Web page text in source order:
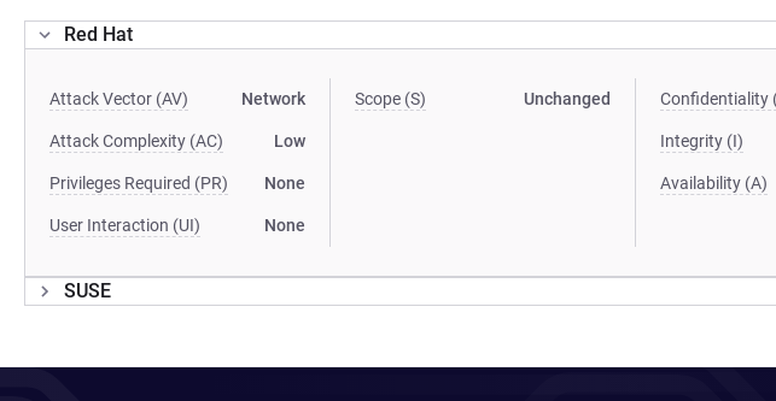
Red Hat
Attack Vector (AV) Network
Attack Complexity (AC) Low
Privileges Required (PR) None
User Interaction (UI) None
Scope (S) Unchanged Confidentiality
Integrity (I)
Availability (A)
SUSE